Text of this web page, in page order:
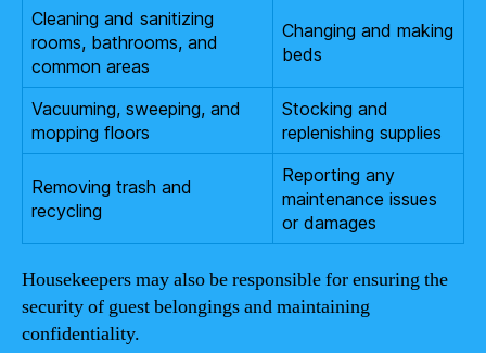
Cleaning and sanitizing
rooms, bathrooms, and
common areas
Changing and making
beds
Vacuuming, sweeping, and
mopping floors
Stocking and
replenishing supplies
Removing trash and
recycling
Reporting any
maintenance issues
or damages
Housekeepers may also be responsible for ensuring the
security of guest belongings and maintaining
confidentiality.